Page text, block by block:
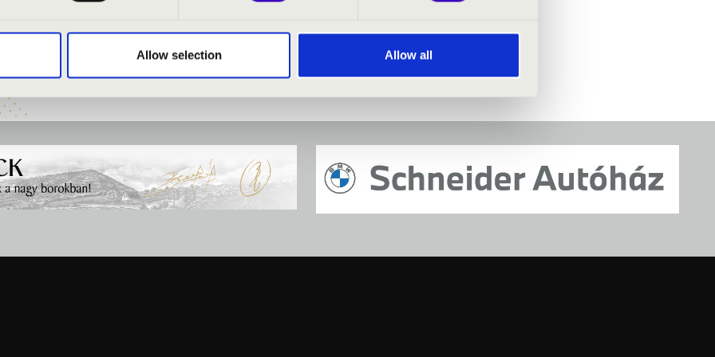
Allow selection Allow all
ORGANSEASON -
FILHARMONIA SEASON TICKET -
DEBRECEN